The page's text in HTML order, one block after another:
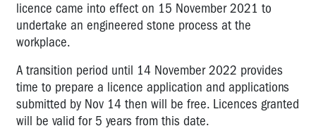
licence came into effect on 15 November 2021 to
undertake an engineered stone process at the
workplace.
A transition period until 14 November 2022 provides
time to prepare a licence application and applications
submitted by Nov 14 then will be free. Licences granted
will be valid for 5 years from this date.